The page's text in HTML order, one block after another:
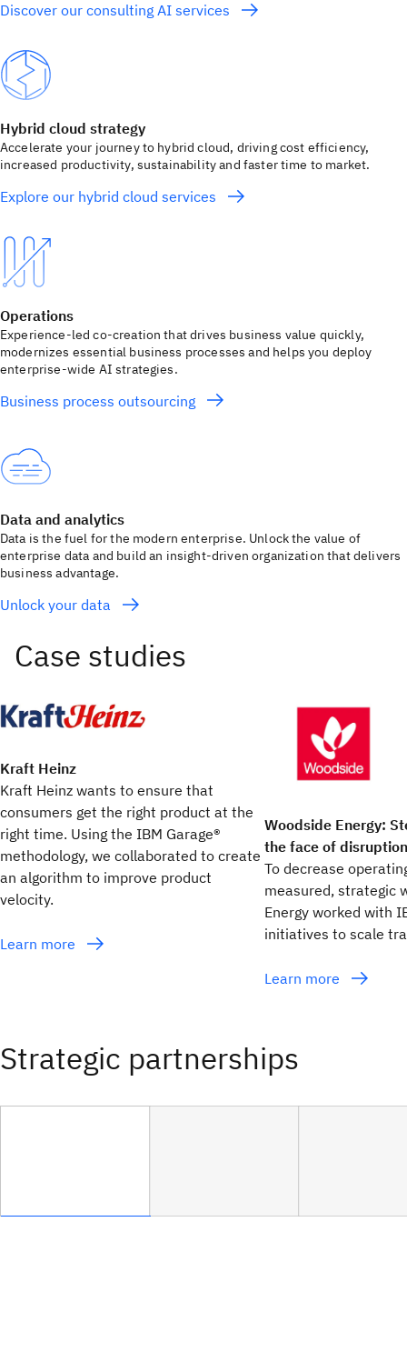
Discover our consulting AI services
Hybrid cloud strategy
Accelerate your journey to hybrid cloud, driving cost efficiency,
increased productivity, sustainability and faster time to market.
Explore our hybrid cloud services
Operations
Experience-led co-creation that drives business value quickly,
modernizes essential business processes and helps you deploy
enterprise-wide AI strategies.
Business process outsourcing
Data and analytics
Data is the fuel for the modern enterprise. Unlock the value of
enterprise data and build an insight-driven organization that delivers
business advantage.
Unlock your data
Kraft Heinz
Kraft Heinz wants to ensure that
consumers get the right product at the
right time. Using the IBM Garage®
methodology, we collaborated to create
an algorithm to improve product
velocity.
Learn more
Woodside Energy:
the face of
To decrease
measured, strategic
Energy worked with
initiatives to scale
Learn more
Strategic partnerships